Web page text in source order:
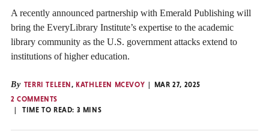
A recently announced partnership with Emerald Publishing will
bring the EveryLibrary Institute’s expertise to the academic
library community as the U.S. government attacks extend to
institutions of higher education.
By TERRI TELEEN,KATHLEEN MCEVOY
MAR 27, 2025
2 COMMENTS
TIME TO READ: 3 MINS